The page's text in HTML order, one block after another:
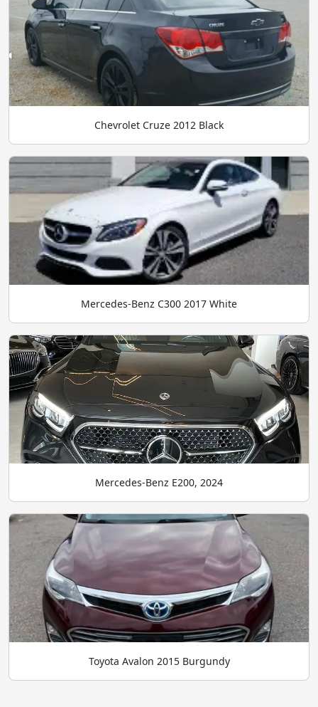
Chevrolet Cruze 2012 Black
Mercedes-Benz C300 2017 White
Mercedes-Benz E200, 2024
Toyota Avalon 2015 Burgundy